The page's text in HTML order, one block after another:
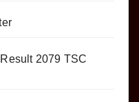
2079 TSC